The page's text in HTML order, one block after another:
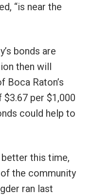
“is near the
bonds are
then will
Boca Raton’s
per $1,000
could help to
better this time,
the community
ran last